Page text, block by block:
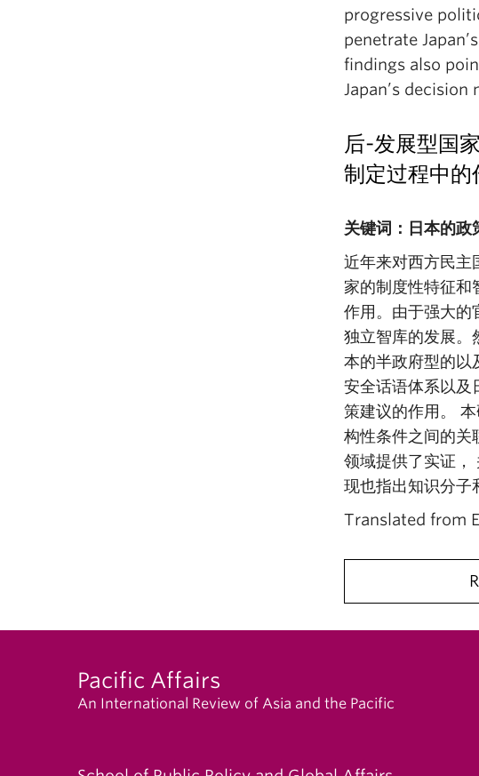
progressive
penetrate
findings also
Japan’s decision
后-发展型国
制定过程中的
关键词：日本的政
近年来对西方民主
家的制度性特征和
作用。由于强大的
独立智库的发展。
本的半政府型的以
安全话语体系以及
策建议的作用。
构性条件之间的关
领域提供了实证，
现也指出知识分子
Translated from
Pacific Affairs
An International Review of Asia and the Pacific